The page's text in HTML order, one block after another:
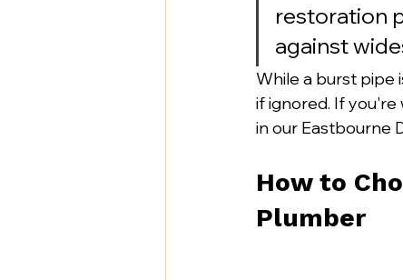
restoration
against
While a burst pipe
if ignored. If you're
in our Eastbourne
How to
Plumber